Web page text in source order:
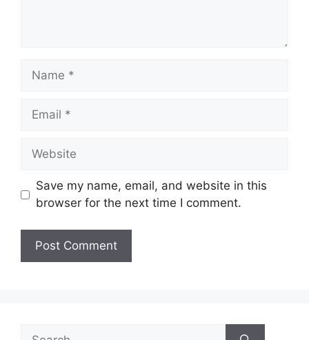
Name
Email
Website
Save my name, email, and website in this
browser for the next time I comment.